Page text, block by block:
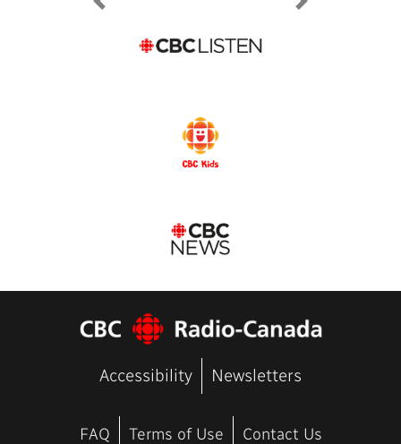
Previous Next
Accessibility Newsletters
FAQ Terms of Use Contact Us